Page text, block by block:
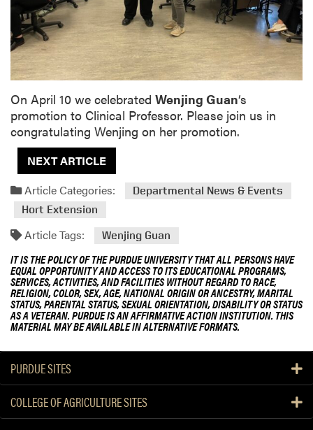
On April 10 we celebrated Wenjing Guan‘s
promotion to Clinical Professor. Please join us in
congratulating Wenjing on her promotion.
NEXT ARTICLE
Article Categories:
Departmental News & Events
Hort Extension
Article Tags: Wenjing Guan
IT IS THE POLICY OF THE PURDUE UNIVERSITY THAT ALL PERSONS HAVE
EQUAL OPPORTUNITY AND ACCESS TO ITS EDUCATIONAL PROGRAMS,
SERVICES, ACTIVITIES, AND FACILITIES WITHOUT REGARD TO RACE,
RELIGION, COLOR, SEX, AGE, NATIONAL ORIGIN OR ANCESTRY, MARITAL
STATUS, PARENTAL STATUS, SEXUAL ORIENTATION, DISABILITY OR STATUS
AS A VETERAN. PURDUE IS AN AFFIRMATIVE ACTION INSTITUTION. THIS
MATERIAL MAY BE AVAILABLE IN ALTERNATIVE FORMATS.
PURDUE SITES
COLLEGE OF AGRICULTURE SITES